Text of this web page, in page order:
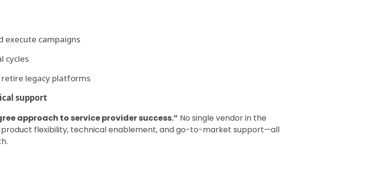
execute campaigns
cycles
legacy platforms
support
approach to service provider success.” No single vendor in the
product flexibility, technical enablement, and go-to-market support—all